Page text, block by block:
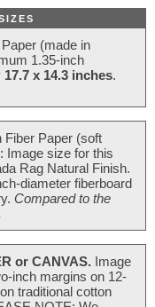
(made in
1.35-inch
17.7 x 14.3 inches.
Fiber Paper (soft
Image size for this
Rag Natural Finish.
diameter fiberboard
Compared to the
or CANVAS. Image
inch margins on 12-
traditional cotton